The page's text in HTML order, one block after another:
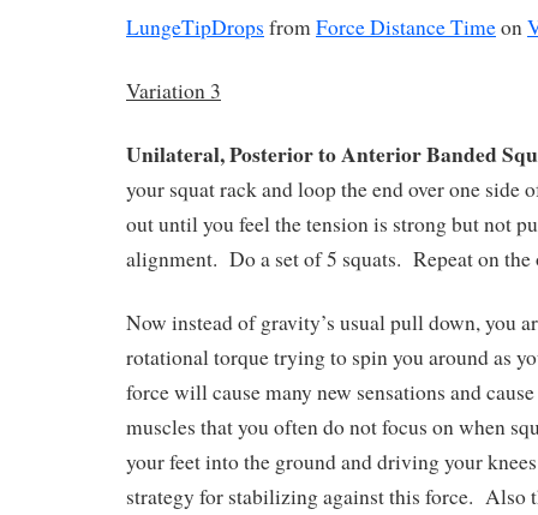
LungeTipDrops fromForce Distance Timeon
Variation 3
Unilateral, Posterior to Anterior Banded
your squat rack and loop the end over one side
out until you feel the tension is strong but not
alignment. Do a set of 5 squats. Repeat on
Now instead of gravity’s usual pull down, you
rotational torque trying to spin you around as
force will cause many new sensations and
muscles that you often do not focus on when
your feet into the ground and driving your
strategy for stabilizing against this force. Also